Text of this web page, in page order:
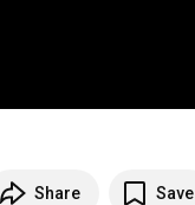
Share Save